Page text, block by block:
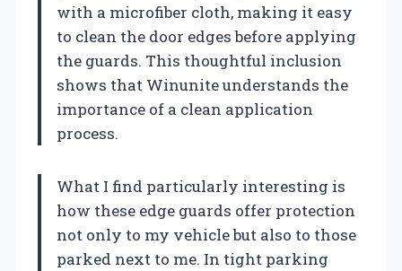
with a microfiber cloth, making it easy
to clean the door edges before applying
the guards. This thoughtful inclusion
shows that Winunite understands the
importance of a clean application
process.
What I find particularly interesting is
how these edge guards offer protection
not only to my vehicle but also to those
parked next to me. In tight parking